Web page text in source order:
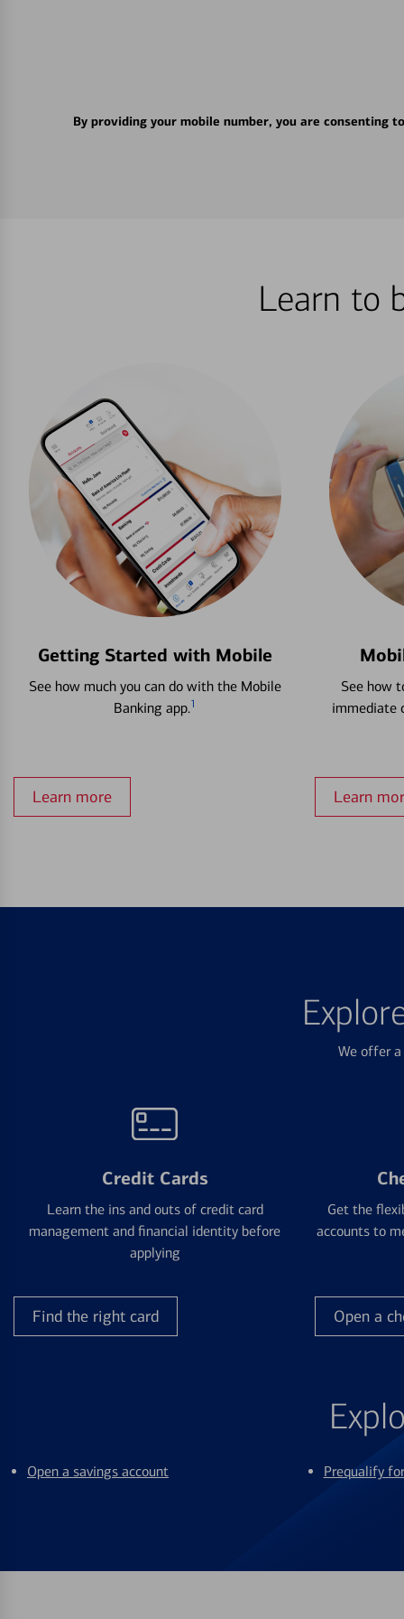
By providing your mobile number, you are consenting
Learn to
Getting Started with Mobile
See how much you can do with the Mobile
Banking app.1
Learn more
See how
immediate
Learn
We offer
Credit Cards
Learn the ins and outs of credit card
management and financial identity before
applying
Find the right card
Get the
accounts to
Open a
Open a savings account Prequalify